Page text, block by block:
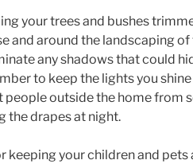
your trees and bushes
and around the landscaping of
any shadows that could
to keep the lights you
people outside the home from
the drapes at night.
keeping your children and pets